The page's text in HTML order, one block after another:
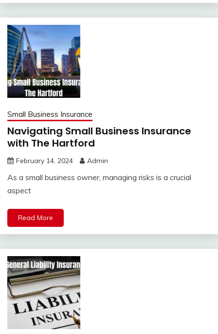
Small Business Insurance
Navigating Small Business Insurance
with The Hartford
February 14, 2024 Admin
As a small business owner, managing risks is a crucial
aspect
Read More